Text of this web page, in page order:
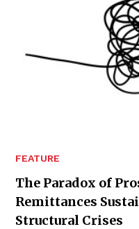
FEATURE
The Paradox of
Remittances
Structural Crises